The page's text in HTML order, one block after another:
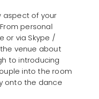
aspect of your
personal
or via Skype /
venue about
to introducing
into the room
onto the dance